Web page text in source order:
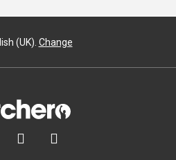
(UK). Change
 